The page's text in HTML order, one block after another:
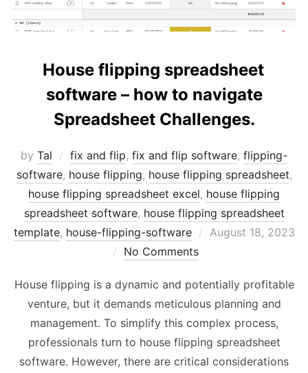
House flipping spreadsheet
software – how to navigate
Spreadsheet Challenges.
by Tal fix and flip, fix and flip software, flipping-
software, house flipping, house flipping spreadsheet,
house flipping spreadsheet excel, house flipping
spreadsheet software, house flipping spreadsheet
template, house-flipping-software
Posted
August 18, 2023
No Comments
House flipping is a dynamic and potentially profitable
venture, but it demands meticulous planning and
management. To simplify this complex process,
professionals turn to house flipping spreadsheet
software. However, there are critical considerations